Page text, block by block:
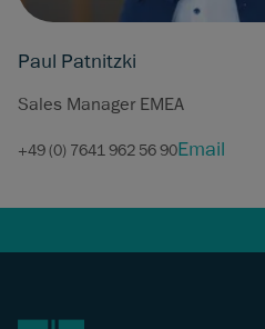
Paul Patnitzki
Sales Manager EMEA
+49 (0) 7641 962 56 90Email